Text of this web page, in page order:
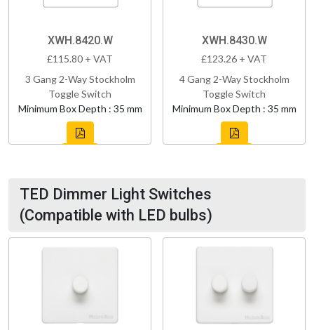
XWH.8420.W
£115.80 + VAT
3 Gang 2-Way Stockholm
Toggle Switch
Minimum Box Depth : 35 mm
XWH.8430.W
£123.26 + VAT
4 Gang 2-Way Stockholm
Toggle Switch
Minimum Box Depth : 35 mm
TED Dimmer Light Switches
(Compatible with LED bulbs)